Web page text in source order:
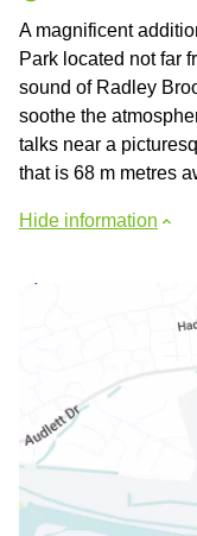
A magnificent
Park located not far
sound of Radley
soothe the
talks near a
that is 68 m metres
Hide information